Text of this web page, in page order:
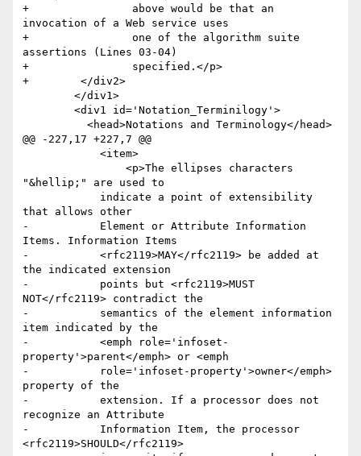
+                above would be that an
invocation of a Web service uses
+                one of the algorithm suite
assertions (Lines 03-04)
+                specified.</p>
+        </div2>
@@ -227,17 +227,7 @@
"&hellip;" are used to
that allows other
-	    Element or Attribute Information
Items. Information Items
-	    <rfc2119>MAY</rfc2119> be added at
the indicated extension
-	    points but <rfc2119>MUST
NOT</rfc2119> contradict the
-	    semantics of the element information
item indicated by the
-	    <emph role='infoset-
property'>parent</emph> or <emph
-	    role='infoset-property'>owner</emph>
property of the
-	    extension. If a processor does not
recognize an Attribute
-	    Information Item, the processor
<rfc2119>SHOULD</rfc2119>